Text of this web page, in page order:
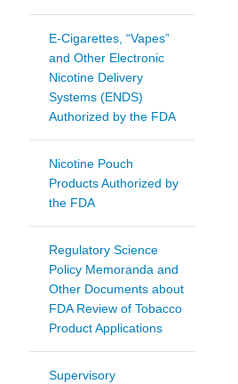
E-Cigarettes, “Vapes”
and Other Electronic
Nicotine Delivery
Systems (ENDS)
Authorized by the FDA
Nicotine Pouch
Products Authorized by
the FDA
Regulatory Science
Policy Memoranda and
Other Documents about
FDA Review of Tobacco
Product Applications
Supervisory